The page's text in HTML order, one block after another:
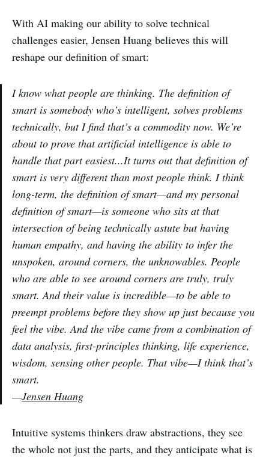
With AI making our ability to solve technical
challenges easier, Jensen Huang believes this will
reshape our definition of smart:
I know what people are thinking. The definition of
smart is somebody who’s intelligent, solves problems
technically, but I find that’s a commodity now. We’re
about to prove that artificial intelligence is able to
handle that part easiest...It turns out that definition of
smart is very different than most people think. I think
long-term, the definition of smart—and my personal
definition of smart—is someone who sits at that
intersection of being technically astute but having
human empathy, and having the ability to infer the
unspoken, around corners, the unknowables. People
who are able to see around corners are truly, truly
smart. And their value is incredible—to be able to
preempt problems before they show up just because you
feel the vibe. And the vibe came from a combination of
data analysis, first-principles thinking, life experience,
wisdom, sensing other people. That vibe—I think that’s
smart.
—Jensen Huang
Intuitive systems thinkers draw abstractions, they see
the whole not just the parts, and they anticipate what is